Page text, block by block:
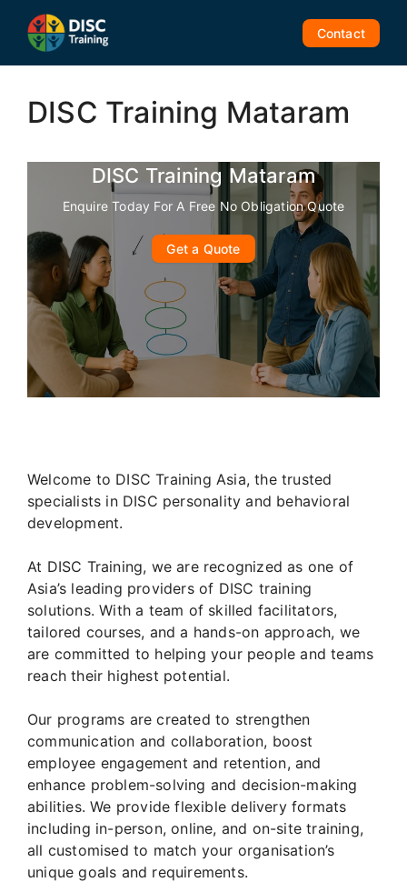
content
Contact
DISC Training Mataram
DISC Training Mataram
Enquire Today For A Free No Obligation Quote
Get a Quote
Welcome to DISC Training Asia, the trusted
specialists in DISC personality and behavioral
development.
At DISC Training, we are recognized as one of
Asia’s leading providers of DISC training
solutions. With a team of skilled facilitators,
tailored courses, and a hands-on approach, we
are committed to helping your people and teams
reach their highest potential.
Our programs are created to strengthen
communication and collaboration, boost
employee engagement and retention, and
enhance problem-solving and decision-making
abilities. We provide flexible delivery formats
including in-person, online, and on-site training,
all customised to match your organisation’s
unique goals and requirements.